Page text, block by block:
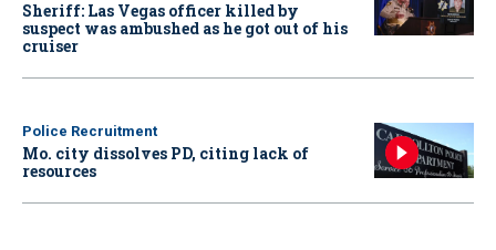
Sheriff: Las Vegas officer killed by
suspect was ambushed as he got out of his
cruiser
Police Recruitment
Mo. city dissolves PD, citing lack of
resources